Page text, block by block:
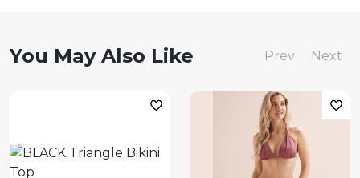
You May Also Like Prev Next